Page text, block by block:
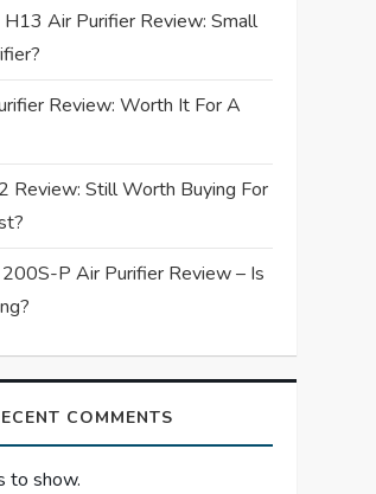
Air Purifier Review: Small
Review: Worth It For A
Review: Still Worth Buying For
P Air Purifier Review – Is
COMMENTS
to show.